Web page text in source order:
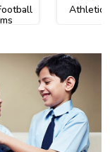
Athletic